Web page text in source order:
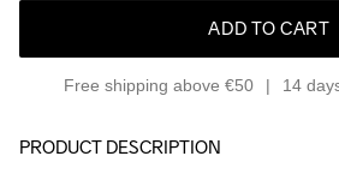
ADD TO CART
Free shipping above €50 14
PRODUCT DESCRIPTION